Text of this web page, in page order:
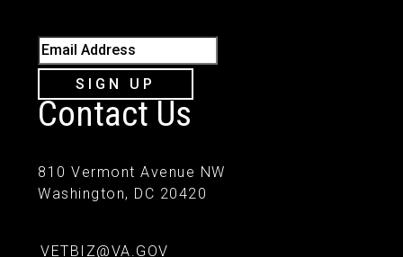
Email Address
SIGN UP
Contact Us
810 Vermont Avenue NW
Washington, DC 20420
VETBIZ@VA.GOV